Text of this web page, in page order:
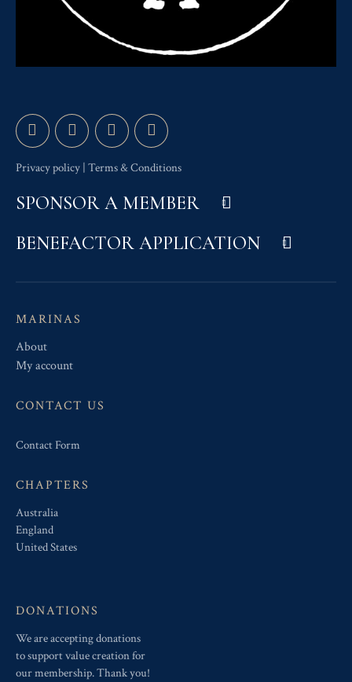
Privacy policy | Terms & Conditions
SPONSOR A MEMBER
BENEFACTOR APPLICATION
MARINAS
About
My account
CONTACT US
Contact Form
CHAPTERS
Australia
England
United States
DONATIONS
We are accepting donations
to support value creation for
our membership. Thank you!